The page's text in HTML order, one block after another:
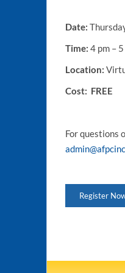
Date:
Time: 4 pm –
Location:
Cost: FREE
For questions
Register